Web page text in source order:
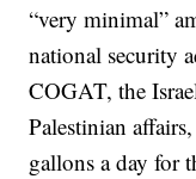
“very minimal”
national security
COGAT, the
Palestinian
gallons a day for